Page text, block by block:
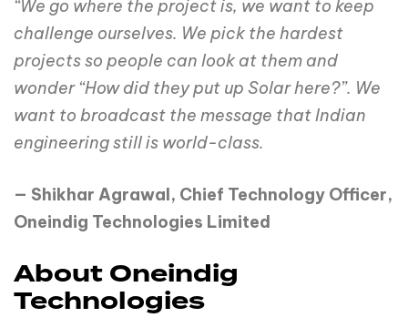
“We go where the project is, we want to keep
challenge ourselves. We pick the hardest
projects so people can look at them and
wonder “How did they put up Solar here?”. We
want to broadcast the message that Indian
engineering still is world-class.
— Shikhar Agrawal, Chief Technology Officer,
Oneindig Technologies Limited
About Oneindig
Technologies